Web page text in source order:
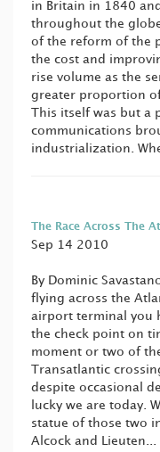
in Britain in 1840
throughout the
of the reform of the
the cost and
rise volume as the
greater proportion
This itself was but a
communications
industrialization.
The Race Across The
Sep 14 2010
By Dominic
flying across the
airport terminal you
the check point on
moment or two of
Transatlantic
despite occasional
lucky we are today.
statue of those two
Alcock and Lieuten...